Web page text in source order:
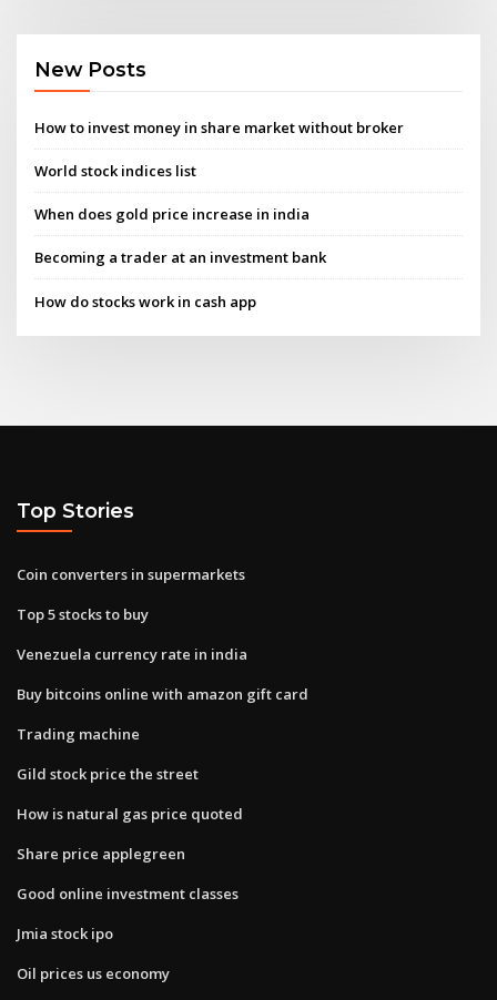
New Posts
How to invest money in share market without broker
World stock indices list
When does gold price increase in india
Becoming a trader at an investment bank
How do stocks work in cash app
Top Stories
Coin converters in supermarkets
Top 5 stocks to buy
Venezuela currency rate in india
Buy bitcoins online with amazon gift card
Trading machine
Gild stock price the street
How is natural gas price quoted
Share price applegreen
Good online investment classes
Jmia stock ipo
Oil prices us economy